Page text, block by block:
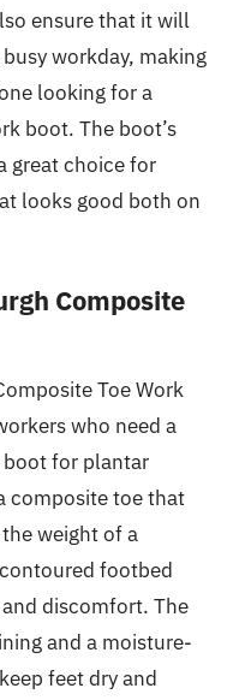
ensure that it will
workday, making
looking for a
boot. The boot’s
great choice for
looks good both on
Composite
Toe Work
who need a
for plantar
composite toe that
weight of a
footbed
discomfort. The
and a moisture-
feet dry and